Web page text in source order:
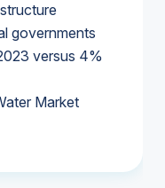
governments
versus 4%
Market
Market
Market